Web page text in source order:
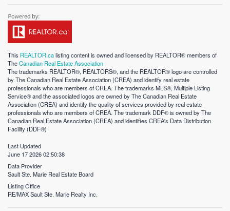
This REALTOR.calisting content is owned and licensed by REALTOR® members of
TheCanadian Real Estate Association
The trademarks REALTOR®, REALTORS®, and the REALTOR® logo are controlled
by The Canadian Real Estate Association (CREA) and identify real estate
professionals who are members of CREA. The trademarks MLS®, Multiple Listing
Service® and the associated logos are owned by The Canadian Real Estate
Association (CREA) and identify the quality of services provided by real estate
professionals who are members of CREA. The trademark DDF® is owned by The
Canadian Real Estate Association (CREA) and identifies CREA's Data Distribution
Facility (DDF®)
Last Updated
June 17 2026 02:50:38
Data Provider
Sault Ste. Marie Real Estate Board
Listing Office
RE/MAX Sault Ste. Marie Realty Inc.